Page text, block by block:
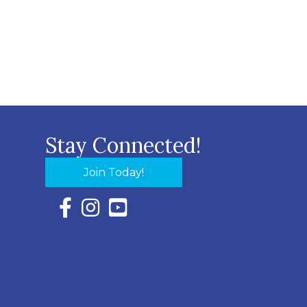
Stay Connected!
Join Today!
Facebook Icon with link to Eastern Shore
Instagram Icon with link to Eastern Shore
YouTube Icon with link to Eastern